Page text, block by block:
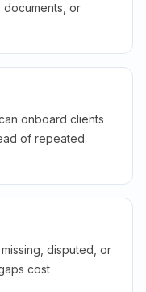
documents, or
onboard clients
of repeated
disputed, or
cost